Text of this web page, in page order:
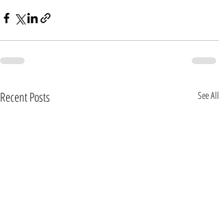
Recent Posts See All